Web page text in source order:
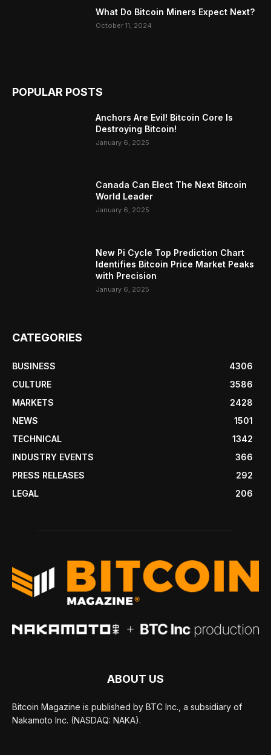
What Do Bitcoin Miners Expect Next?
October 11, 2024
POPULAR POSTS
Anchors Are Evil! Bitcoin Core Is
Destroying Bitcoin!
January 6, 2025
Canada Can Elect The Next Bitcoin
World Leader
January 6, 2025
New Pi Cycle Top Prediction Chart
Identifies Bitcoin Price Market Peaks
with Precision
January 6, 2025
CATEGORIES
BUSINESS
4306
CULTURE
3586
MARKETS
2428
NEWS
1501
TECHNICAL
1342
INDUSTRY EVENTS
366
PRESS RELEASES
292
LEGAL
206
ABOUT US
Bitcoin Magazine is published by BTC Inc., a subsidiary of
Nakamoto Inc. (NASDAQ: NAKA).